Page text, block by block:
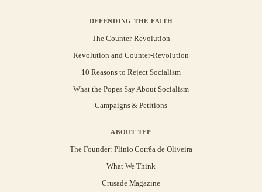
DEFENDING THE FAITH
The Counter-Revolution
Revolution and Counter-Revolution
10 Reasons to Reject Socialism
What the Popes Say About Socialism
Campaigns & Petitions
ABOUT TFP
The Founder: Plinio Corrêa de Oliveira
What We Think
Crusade Magazine